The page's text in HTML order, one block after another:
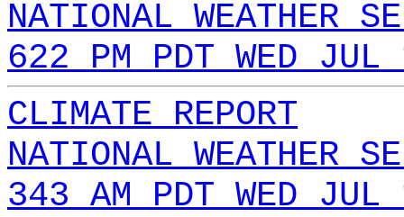
NATIONAL WEATHER
622 PM PDT WED
CLIMATE REPORT
NATIONAL WEATHER
343 AM PDT WED